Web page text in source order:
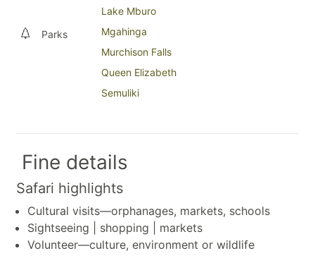
Parks
Lake Mburo
Mgahinga
Murchison Falls
Queen Elizabeth
Semuliki
Fine details
Safari highlights
Cultural visits—orphanages, markets, schools
Sightseeing | shopping | markets
Volunteer—culture, environment or wildlife